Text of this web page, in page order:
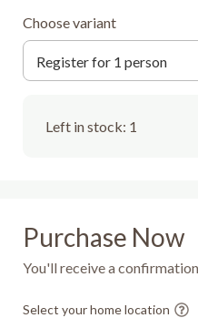
Choose variant
Register for 1 person
Left in stock: 1
Purchase Now
You'll receive a
Select your home location